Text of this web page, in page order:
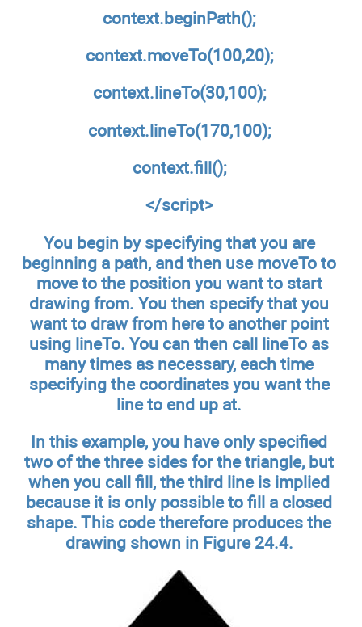
context.beginPath();
context.moveTo(100,20);
context.lineTo(30,100);
context.lineTo(170,100);
context.fill();
</script>
You begin by specifying that you are
beginning a path, and then use moveTo to
move to the position you want to start
drawing from. You then specify that you
want to draw from here to another point
using lineTo. You can then call lineTo as
many times as necessary, each time
specifying the coordinates you want the
line to end up at.
In this example, you have only specified
two of the three sides for the triangle, but
when you call fill, the third line is implied
because it is only possible to fill a closed
shape. This code therefore produces the
drawing shown in Figure 24.4.